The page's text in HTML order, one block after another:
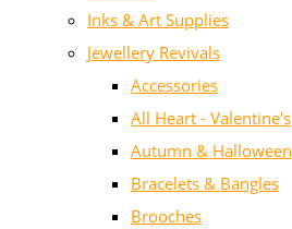
Inks & Art Supplies
Jewellery Revivals
Accessories
All Heart - Valentine's
Autumn & Halloween
Bracelets & Bangles
Brooches